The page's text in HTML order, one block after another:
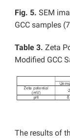
Fig. 5. SEM
GCC samples
Table 3. Zeta
Modified GCC
The results of